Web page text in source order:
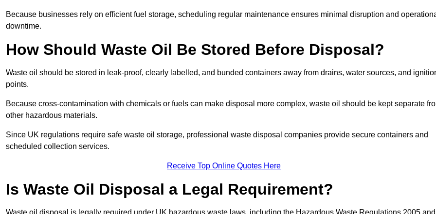
Because businesses rely on efficient fuel storage, scheduling regular maintenance ensures minimal disruption and
downtime.
How Should Waste Oil Be Stored Before Disposal?
Waste oil should be stored in leak-proof, clearly labelled, and bunded containers away from drains, water sources, and
points.
Because cross-contamination with chemicals or fuels can make disposal more complex, waste oil should be kept separate
other hazardous materials.
Since UK regulations require safe waste oil storage, professional waste disposal companies provide secure containers and
scheduled collection services.
Receive Top Online Quotes Here
Is Waste Oil Disposal a Legal Requirement?